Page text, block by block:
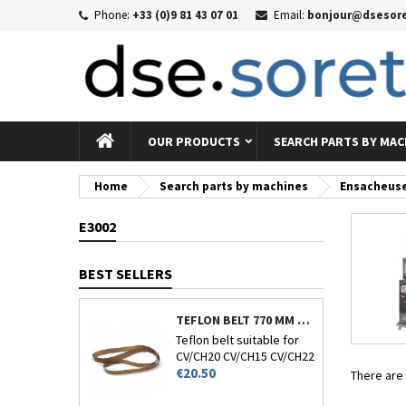
Phone: +33 (0)9 81 43 07 01 Email:
OUR PRODUCTS SEARCH PARTS BY
Home Search parts by machines
E3002
BEST SELLERS
TEFLON BELT 770 MM CIRCUMFERENCE - CV/CH-20-15-22 AND 26
Teflon belt suitable for
CV/CH20 CV/CH15 CV/CH22
and CV/CH26.
Price
€20.50 There